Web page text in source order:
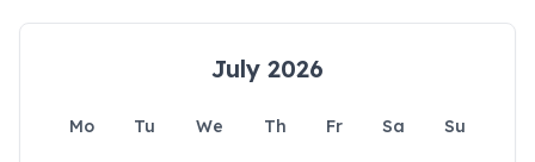
July 2026
Mo Tu We Th Fr Sa
Su